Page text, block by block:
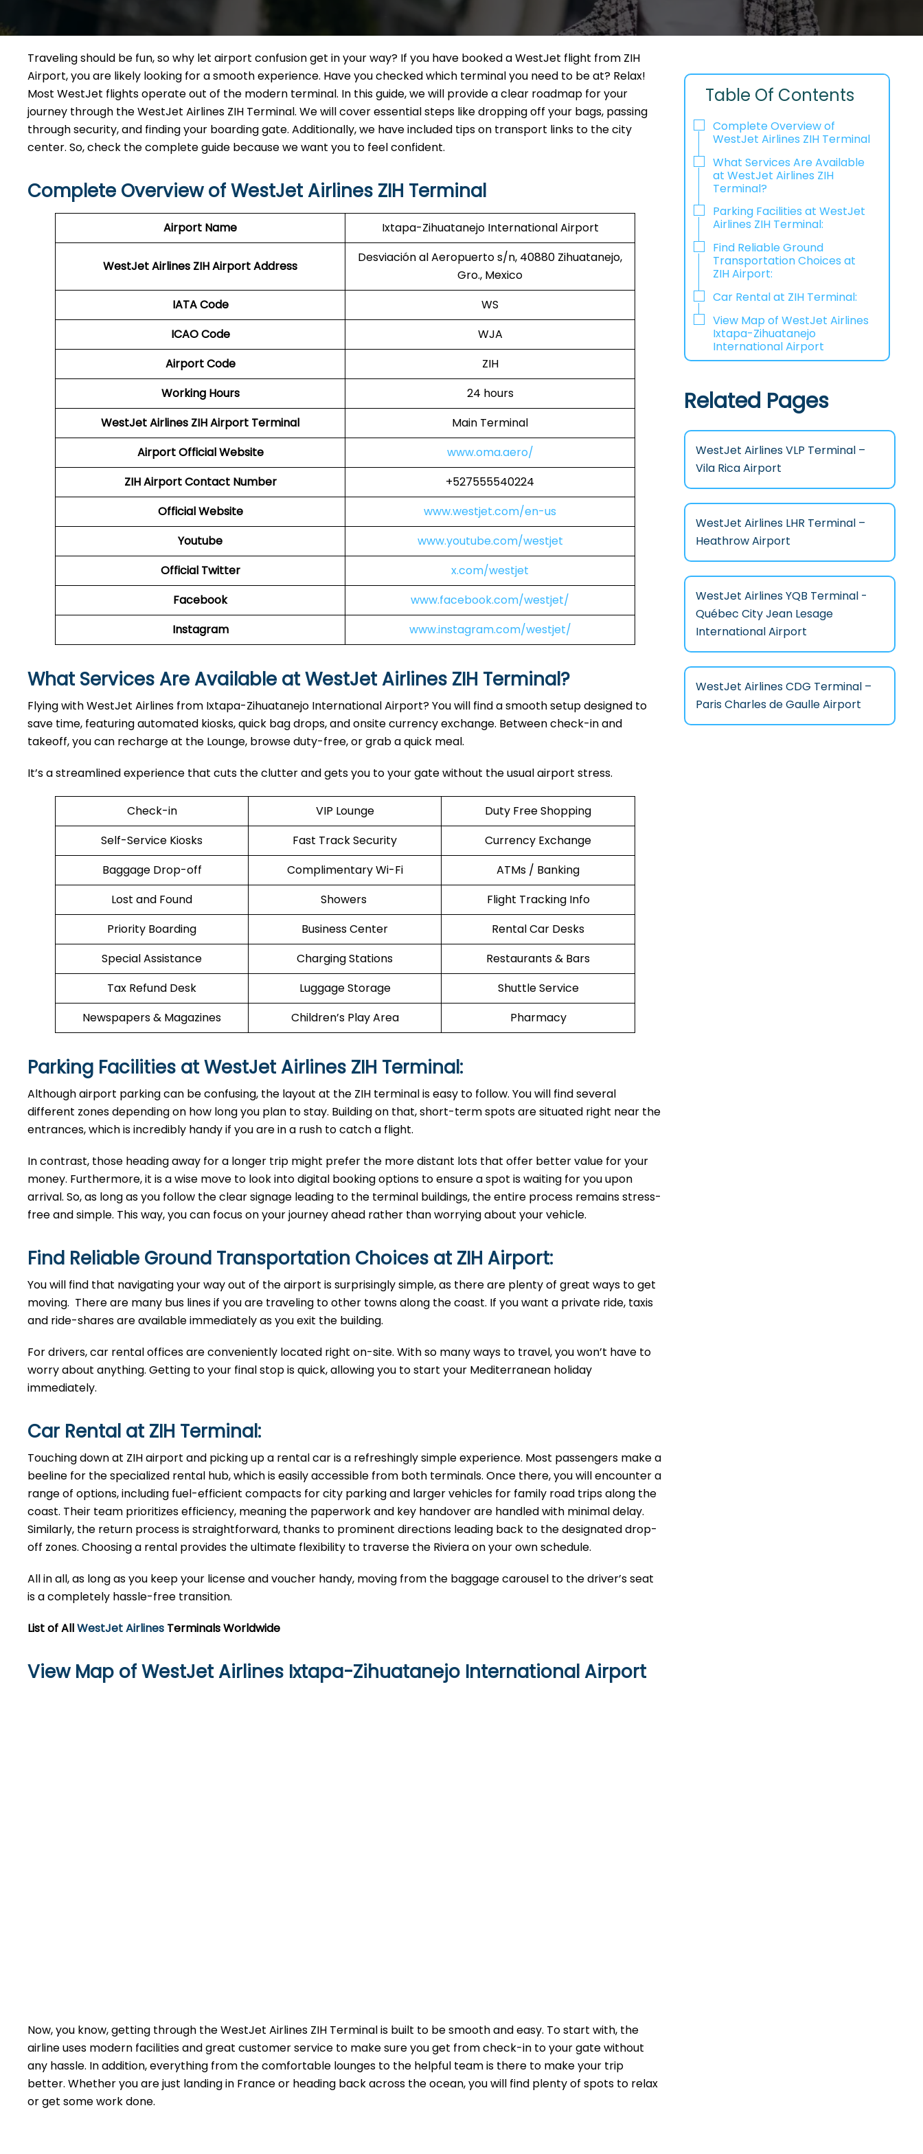
Traveling should be fun, so why let airport confusion get in your way? If you have booked a WestJet flight from ZIH
Airport, you are likely looking for a smooth experience. Have you checked which terminal you need to be at? Relax!
Most WestJet flights operate out of the modern terminal. In this guide, we will provide a clear roadmap for your
journey through the WestJet Airlines ZIH Terminal. We will cover essential steps like dropping off your bags, passing
through security, and finding your boarding gate. Additionally, we have included tips on transport links to the city
center. So, check the complete guide because we want you to feel confident.
Complete Overview of WestJet Airlines ZIH Terminal
Airport Name Ixtapa-Zihuatanejo International Airport
WestJet Airlines ZIHAirport Address
Desviación al Aeropuerto s/n, 40880 Zihuatanejo,
Gro., Mexico
IATA Code
WS
ICAO Code
WJA
Airport Code
ZIH
Working Hours
24 hours
WestJet Airlines ZIH Airport Terminal
Main Terminal
AirportOfficial Website
www.oma.aero/
ZIH AirportContact Number
+527555540224
Official Website
www.westjet.com/en-us
Youtube
www.youtube.com/westjet
Official Twitter
x.com/westjet
Facebook
www.facebook.com/westjet/
Instagram
www.instagram.com/westjet/
What Services Are Available at WestJet Airlines ZIH Terminal?
Flying with WestJet Airlines from Ixtapa-Zihuatanejo International Airport? You will find a smooth setup designed to
save time, featuring automated kiosks, quick bag drops, and onsite currency exchange. Between check-in and
takeoff, you can recharge at the Lounge, browse duty-free, or grab a quick meal.
It’s a streamlined experience that cuts the clutter and gets you to your gate without the usual airport stress.
Check-in VIP Lounge
Duty Free Shopping
Self-Service Kiosks
Fast Track Security
Currency Exchange
Baggage Drop-off
Complimentary Wi-Fi
ATMs / Banking
Lost and Found
Showers
Flight Tracking Info
Priority Boarding
Business Center
Rental Car Desks
Special Assistance
Charging Stations
Restaurants & Bars
Tax Refund Desk
Luggage Storage
Shuttle Service
Newspapers & Magazines
Children’s Play Area Pharmacy
Parking Facilities at WestJet Airlines ZIH Terminal:
Although airport parking can be confusing, the layout at the ZIH terminal is easy to follow. You will find several
different zones depending on how long you plan to stay. Building on that, short-term spots are situated right near the
entrances, which is incredibly handy if you are in a rush to catch a flight.
In contrast, those heading away for a longer trip might prefer the more distant lots that offer better value for your
money. Furthermore, it is a wise move to look into digital booking options to ensure a spot is waiting for you upon
arrival. So, as long as you follow the clear signage leading to the terminal buildings, the entire process remains stress-
free and simple. This way, you can focus on your journey ahead rather than worrying about your vehicle.
Find Reliable Ground Transportation Choices at ZIH Airport:
You will find that navigating your way out of the airport is surprisingly simple, as there are plenty of great ways to get
moving. There are many bus lines if you are traveling to other towns along the coast. If you want a private ride, taxis
and ride-shares are available immediately as you exit the building.
For drivers, car rental offices are conveniently located right on-site. With so many ways to travel, you won’t have to
worry about anything. Getting to your final stop is quick, allowing you to start your Mediterranean holiday
immediately.
Car Rental at ZIH Terminal:
Touching down at ZIH airport and picking up a rental car is a refreshingly simple experience. Most passengers make a
beeline for the specialized rental hub, which is easily accessible from both terminals. Once there, you will encounter a
range of options, including fuel-efficient compacts for city parking and larger vehicles for family road trips along the
coast. Their team prioritizes efficiency, meaning the paperwork and key handover are handled with minimal delay.
Similarly, the return process is straightforward, thanks to prominent directions leading back to the designated drop-
off zones. Choosing a rental provides the ultimate flexibility to traverse the Riviera on your own schedule.
All in all, as long as you keep your license and voucher handy, moving from the baggage carousel to the driver’s seat
is a completely hassle-free transition.
List of AllWestJet Airlines Terminals Worldwide
View Map of WestJet Airlines Ixtapa-Zihuatanejo International Airport
Now, you know, getting through the WestJet Airlines ZIH Terminal is built to be smooth and easy. To start with, the
airline uses modern facilities and great customer service to make sure you get from check-in to your gate without
any hassle. In addition, everything from the comfortable lounges to the helpful team is there to make your trip
better. Whether you are just landing in France or heading back across the ocean, you will find plenty of spots to relax
or get some work done.
Table Of Contents
Complete Overview of
WestJet Airlines ZIH Terminal
What Services Are Available
at WestJet Airlines ZIH
Terminal?
Parking Facilities at WestJet
Airlines ZIH Terminal:
Find Reliable Ground
Transportation Choices at
ZIH Airport:
Car Rental at ZIH Terminal:
View Map of WestJet Airlines
Ixtapa-Zihuatanejo
International Airport
Related Pages
WestJet Airlines VLP Terminal –
Vila Rica Airport
WestJet Airlines LHR Terminal –
Heathrow Airport
WestJet Airlines YQB Terminal -
Québec City Jean Lesage
International Airport
WestJet Airlines CDG Terminal –
Paris Charles de Gaulle Airport